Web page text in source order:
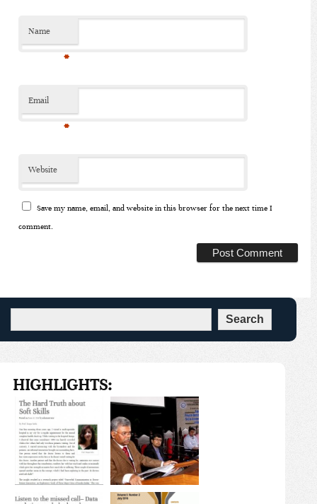
Name
*
Email
*
Website
Save my name, email, and website in this browser for the next time I
comment.
HIGHLIGHTS: